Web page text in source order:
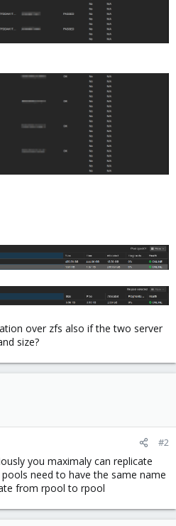
over zfs also if the two server
size?
#2
you maximaly can replicate
need to have the same name
from rpool to rpool